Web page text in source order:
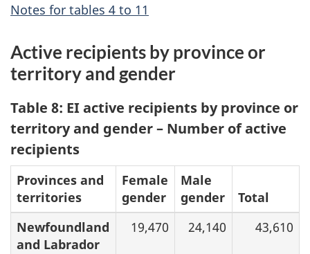
Notes for tables 4 to 11
Active recipients by province or
territory and gender
Table 8: EI active recipients by province or
territory and gender – Number of active
recipients
Provinces and
territories
Female
gender
Male
gender
Total
Newfoundland
and Labrador
19,470 24,140 43,610